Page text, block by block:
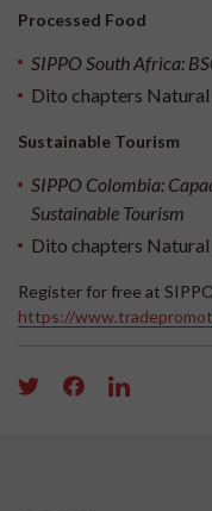
Processed Food
SIPPO South Africa:
Dito chapters
Sustainable Tourism
SIPPO Colombia:
Sustainable Tourism
Dito chapters
Register for free at
https://